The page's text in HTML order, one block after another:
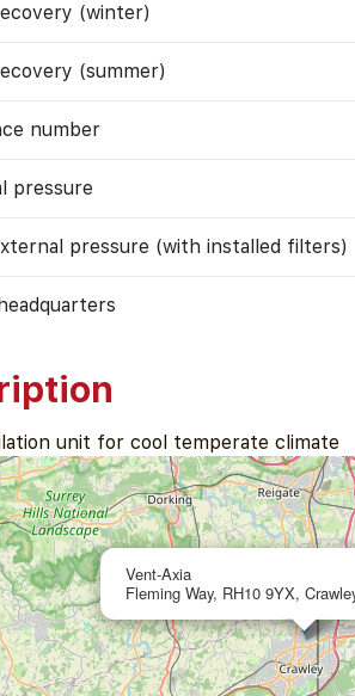
(winter)
(summer)
number
pressure
pressure (with installed filters)
unit for cool temperate climate
Vent-Axia
Fleming Way, RH10 9YX,